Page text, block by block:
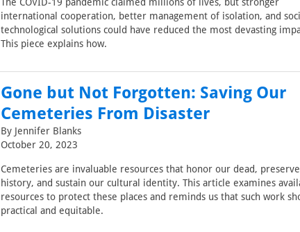
international cooperation, better management of isolation, and
technological solutions could have reduced the most devasting
This piece explains how.
Gone but Not Forgotten: Saving Our
Cemeteries From Disaster
By Jennifer Blanks
October 20, 2023
Cemeteries are invaluable resources that honor our dead,
history, and sustain our cultural identity. This article examines
resources to protect these places and reminds us that such work
practical and equitable.